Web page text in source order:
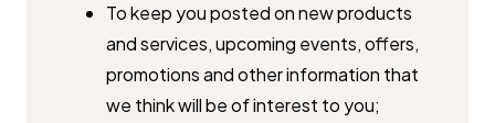
To keep you posted on new products
and services, upcoming events, ​offers,
promotions and other information that
we think will be of ​interest to you;